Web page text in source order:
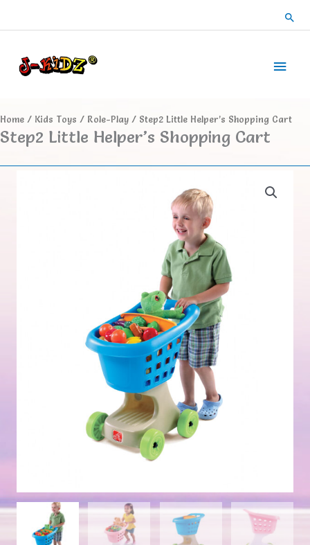
Main
Home / Kids Toys / Role-Play / Step2 Little Helper’s Shopping Cart
Step2 Little Helper’s Shopping Cart